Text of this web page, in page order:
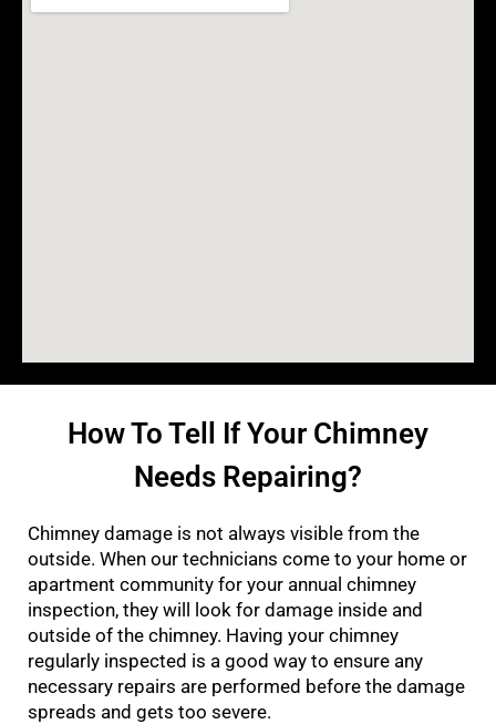
How To Tell If Your Chimney
Needs Repairing?
Chimney damage is not always visible from the
outside. When our technicians come to your home or
apartment community for your annual chimney
inspection, they will look for damage inside and
outside of the chimney. Having your chimney
regularly inspected is a good way to ensure any
necessary repairs are performed before the damage
spreads and gets too severe.